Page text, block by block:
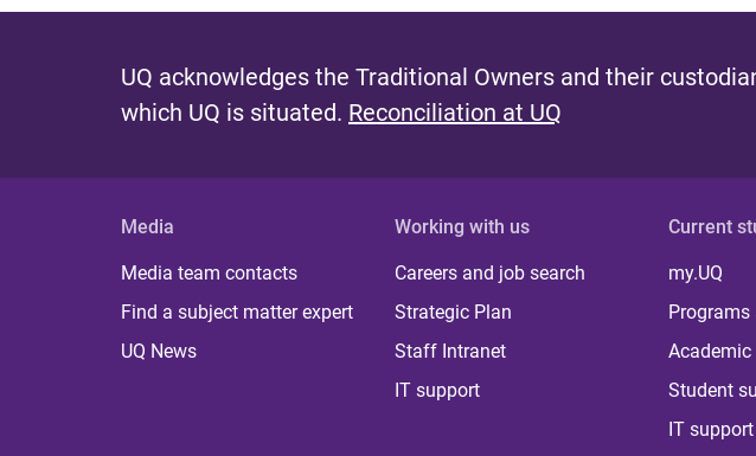
UQ acknowledges the Traditional Owners and their
which UQ is situated. Reconciliation at UQ
Media
Media team contacts
Find a subject matter expert
UQ News
Working with us
Careers and job search
Strategic Plan
Staff Intranet
IT support
Current
my.UQ
Student
IT support